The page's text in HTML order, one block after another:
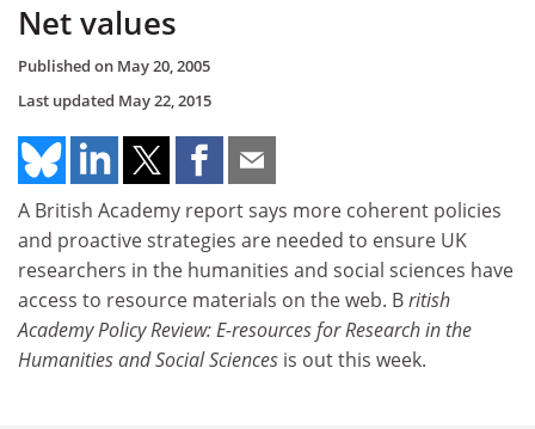
Net values
Published on May 20, 2005
Last updated May 22, 2015
A British Academy report says more coherent policies
and proactive strategies are needed to ensure UK
researchers in the humanities and social sciences have
access to resource materials on the web. British
Academy Policy Review: E-resources for Research in the
Humanities and Social Sciences is out this week.